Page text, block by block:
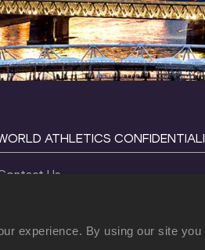
experience. By using our site you
ATHLETICS
Us
Cookie Policy